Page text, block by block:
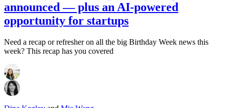
announced — plus an AI-powered
opportunity for startups
Need a recap or refresher on all the big Birthday Week news this
week? This recap has you covered